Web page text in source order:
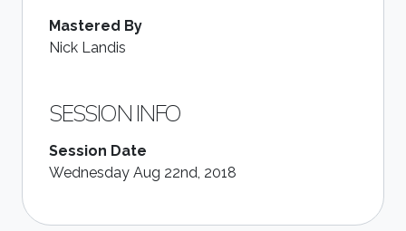
Mastered By
Nick Landis
SESSION INFO
Session Date
Wednesday Aug 22nd, 2018